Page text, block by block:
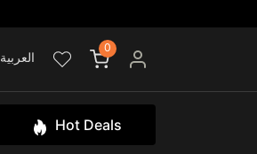
العربية
0
Hot Deals